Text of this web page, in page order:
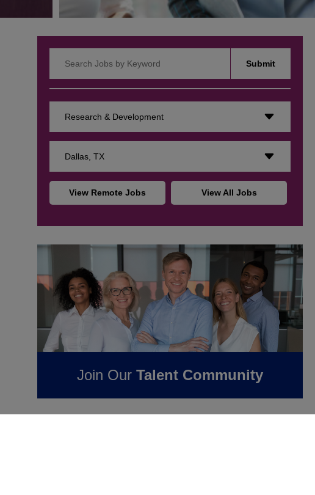
Submit
Research & Development
Dallas, TX
View Remote Jobs View All Jobs
Join OurTalent Community